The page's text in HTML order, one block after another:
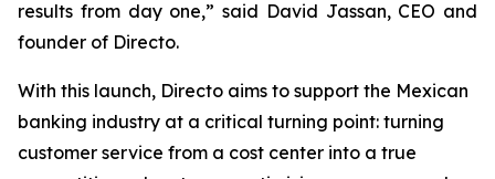
results from day one,” said David Jassan, CEO and
founder of Directo.
With this launch, Directo aims to support the Mexican
banking industry at a critical turning point: turning
customer service from a cost center into a true